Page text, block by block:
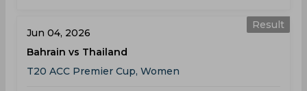
Result
Jun 04, 2026
Bahrain vs Thailand
T20 ACC Premier Cup, Women